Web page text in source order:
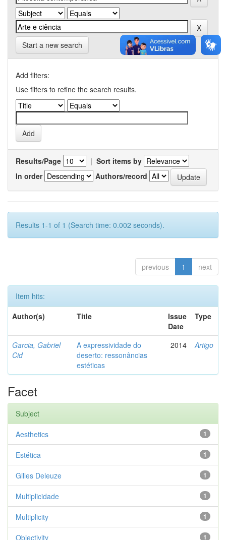
Start a new search
Add filters:
Use filters to refine the search results.
Results/Page | Sort items by
In order
Authors/record
Results 1-1 of 1 (Search time: 0.002 seconds).
previous 1 next
Item hits:
Author(s)
Title
Issue
Date
Type
Garcia, Gabriel
Cid
A expressividade do
deserto: ressonâncias
estéticas
2014 Artigo
Facet
Subject
1
Aesthetics
1
Estética
1
Gilles Deleuze
1
Multiplicidade
1
Multiplicity
1
Objectivity